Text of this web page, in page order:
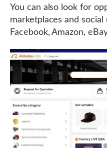
You can also look for
marketplaces and social
Facebook, Amazon,